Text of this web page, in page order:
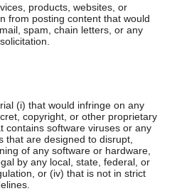
products, websites, or
from posting content that would
spam, chain letters, or any
(i) that would infringe on any
copyright, or other proprietary
contains software viruses or any
that are designed to disrupt,
of any software or hardware,
by any local, state, federal, or
or (iv) that is not in strict